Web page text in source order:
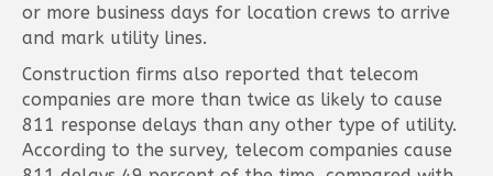
or more business days for location crews to arrive
and mark utility lines.
Construction firms also reported that telecom
companies are more than twice as likely to cause
811 response delays than any other type of utility.
According to the survey, telecom companies cause